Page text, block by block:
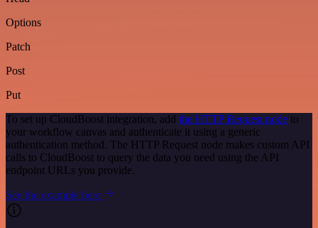
Options
Patch
Post
Put
To set up CloudBoost integration, add the HTTP Request node to
your workflow canvas and authenticate it using a generic
authentication method. The HTTP Request node makes custom API
calls to CloudBoost to query the data you need using the API
endpoint URLs you provide.
See the example here